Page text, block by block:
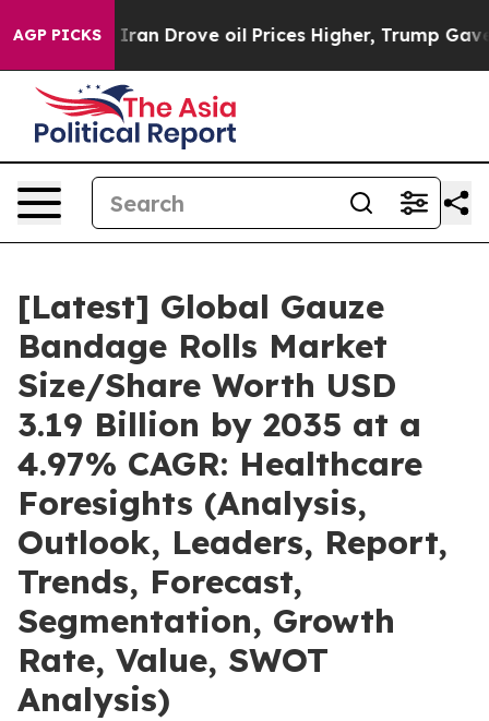
AGP PICKS
Drove oil Prices Higher, Trump Gave Politically
[Latest] Global Gauze
Bandage Rolls Market
Size/Share Worth USD
3.19 Billion by 2035 at a
4.97% CAGR: Healthcare
Foresights (Analysis,
Outlook, Leaders, Report,
Trends, Forecast,
Segmentation, Growth
Rate, Value, SWOT
Analysis)